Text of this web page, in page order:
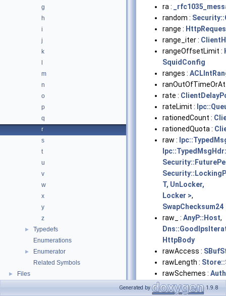
g
h
i
j
k
m
n
o
p
q
r
s
t
u
v
w
x
y
z
►
Typedefs
Enumerations
►
Enumerator
Related Symbols
► Files
ra :
random :
range :
range_iter :
rangeOffsetLimit :
SquidConfig
ranges :
rate :
rateLimit :
rationedCount :
rationedQuota :
raw :
T, UnLocker,
Locker >,
SwapChecksum24
raw_ : AnyP::Host,
HttpBody
rawAccess :
rawLength :
rawSchemes :
rawType :
Generated by 1.9.8